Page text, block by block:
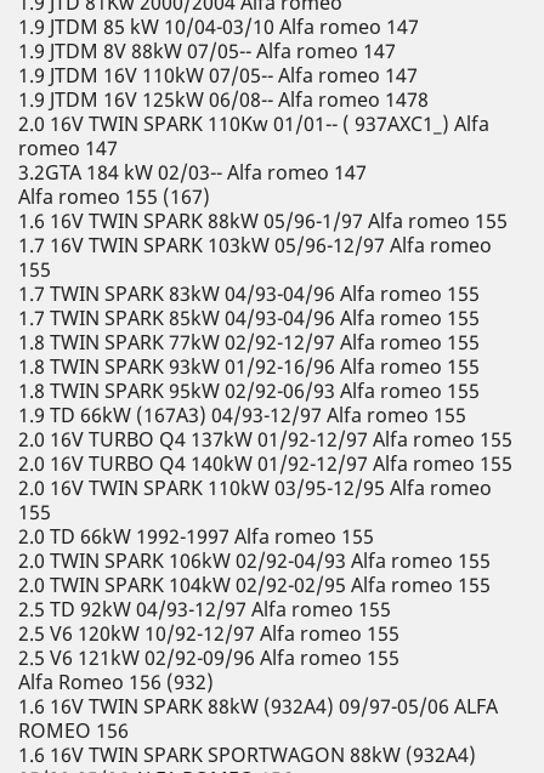
1.9 JTDM 85 kW 10/04-03/10 Alfa romeo 147
1.9 JTDM 8V 88kW 07/05-- Alfa romeo 147
1.9 JTDM 16V 110kW 07/05-- Alfa romeo 147
1.9 JTDM 16V 125kW 06/08-- Alfa romeo 1478
2.0 16V TWIN SPARK 110Kw 01/01-- ( 937AXC1_) Alfa
romeo 147
3.2GTA 184 kW 02/03-- Alfa romeo 147
Alfa romeo 155 (167)
1.6 16V TWIN SPARK 88kW 05/96-1/97 Alfa romeo 155
1.7 16V TWIN SPARK 103kW 05/96-12/97 Alfa romeo
155
1.7 TWIN SPARK 83kW 04/93-04/96 Alfa romeo 155
1.7 TWIN SPARK 85kW 04/93-04/96 Alfa romeo 155
1.8 TWIN SPARK 77kW 02/92-12/97 Alfa romeo 155
1.8 TWIN SPARK 93kW 01/92-16/96 Alfa romeo 155
1.8 TWIN SPARK 95kW 02/92-06/93 Alfa romeo 155
1.9 TD 66kW (167A3) 04/93-12/97 Alfa romeo 155
2.0 16V TURBO Q4 137kW 01/92-12/97 Alfa romeo 155
2.0 16V TURBO Q4 140kW 01/92-12/97 Alfa romeo 155
2.0 16V TWIN SPARK 110kW 03/95-12/95 Alfa romeo
155
2.0 TD 66kW 1992-1997 Alfa romeo 155
2.0 TWIN SPARK 106kW 02/92-04/93 Alfa romeo 155
2.0 TWIN SPARK 104kW 02/92-02/95 Alfa romeo 155
2.5 TD 92kW 04/93-12/97 Alfa romeo 155
2.5 V6 120kW 10/92-12/97 Alfa romeo 155
2.5 V6 121kW 02/92-09/96 Alfa romeo 155
Alfa Romeo 156 (932)
1.6 16V TWIN SPARK 88kW (932A4) 09/97-05/06 ALFA
ROMEO 156
1.6 16V TWIN SPARK SPORTWAGON 88kW (932A4)